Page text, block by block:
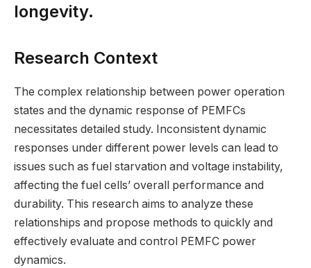
longevity.
Research Context
The complex relationship between power operation
states and the dynamic response of PEMFCs
necessitates detailed study. Inconsistent dynamic
responses under different power levels can lead to
issues such as fuel starvation and voltage instability,
affecting the fuel cells’ overall performance and
durability. This research aims to analyze these
relationships and propose methods to quickly and
effectively evaluate and control PEMFC power
dynamics.